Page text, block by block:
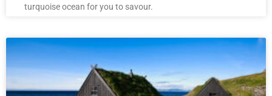
turquoise ocean for you to savour.